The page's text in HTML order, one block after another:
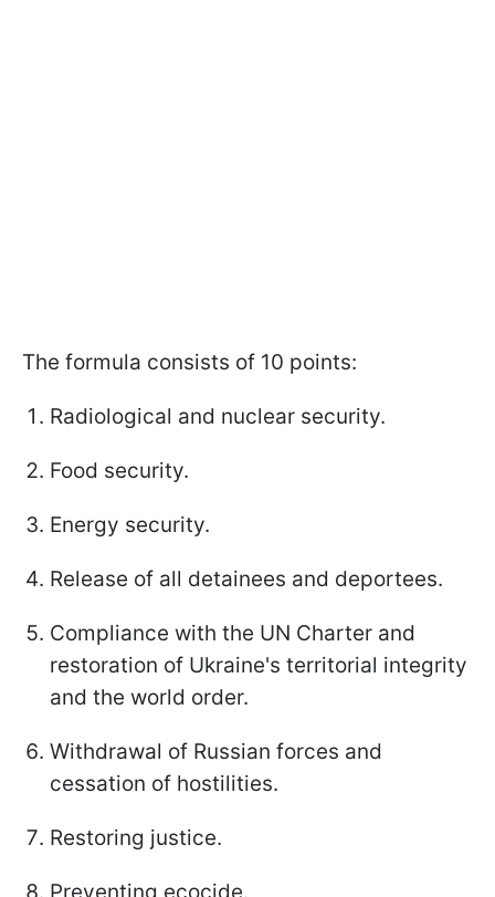
The formula consists of 10 points:
Radiological and nuclear security.
Food security.
Energy security.
Release of all detainees and deportees.
Compliance with the UN Charter and
restoration of Ukraine's territorial integrity
and the world order.
Withdrawal of Russian forces and
cessation of hostilities.
Restoring justice.
Preventing ecocide.